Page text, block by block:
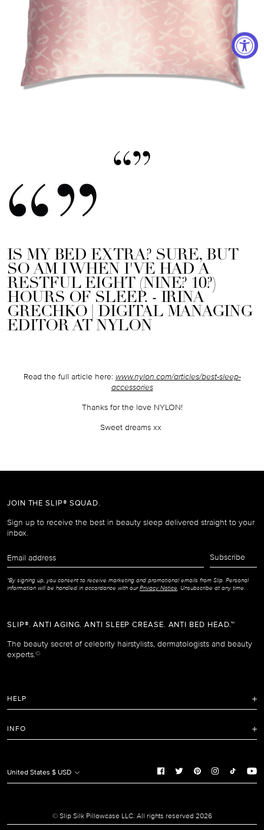
IS MY BED EXTRA? SURE, BUT
SO AM I WHEN I'VE HAD A
RESTFUL EIGHT (NINE? 10?)
HOURS OF SLEEP. - IRINA
GRECHKO | DIGITAL MANAGING
EDITOR AT NYLON
Read the full article here: www.nylon.com/articles/best-sleep-
accessories
Thanks for the love NYLON!
Sweet dreams xx
JOIN THE SLIP® SQUAD.
Sign up to receive the best in beauty sleep delivered straight to your
inbox.
address
Subscribe
*By signing up, you consent to receive marketing and promotional emails from Slip. Personal
information will be handled in accordance with ourPrivacy Notice. Unsubscribe at any time.
SLIP®. ANTI AGING. ANTI SLEEP CREASE. ANTI BED HEAD.™
The beauty secret of celebrity hairstylists, dermatologists and beauty
experts.©
HELP
Refunds and Returns Policy
Do Not Sell or Share My Personal Information
INFO
Privacy Notice
United States $ USD
© Slip Silk Pillowcase LLC. All rights reserved 2026